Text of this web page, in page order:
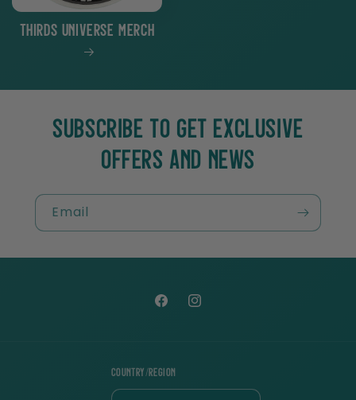
THIRDS Universe Merch
SUBSCRIBE TO GET EXCLUSIVE
OFFERS AND NEWS
Email
FacebookInstagram
Country/region